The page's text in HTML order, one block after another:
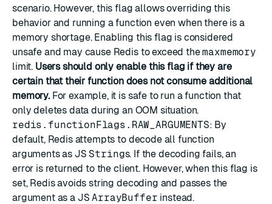
scenario. However, this flag allows overriding this
behavior and running a function even when there is a
memory shortage. Enabling this flag is considered
unsafe and may cause Redis to exceed themaxmemory
limit. Users should only enable this flag if they are
certain that their function does not consume additional
memory.For example, it is safe to run a function that
only deletes data during an OOM situation.
redis.functionFlags.RAW_ARGUMENTS: By
default, Redis attempts to decode all function
arguments as JS Strings. If the decoding fails, an
error is returned to the client. However, when this flag is
set, Redis avoids string decoding and passes the
argument as a JS ArrayBuffer instead.